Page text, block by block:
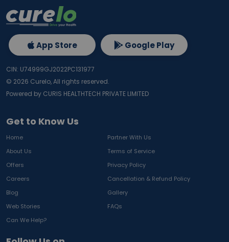
Get to Know Us
Home
Partner With Us
About Us
Terms of Service
Offers
Privacy Policy
Careers
Cancellation & Refund Policy
Blog
Gallery
Web Stories
FAQs
Can We Help?
App Store Google Play
CIN: U74999GJ2022PC131977
© 2026 Curelo, All rights reserved.
Powered by CURIS HEALTHTECH PRIVATE LIMITED